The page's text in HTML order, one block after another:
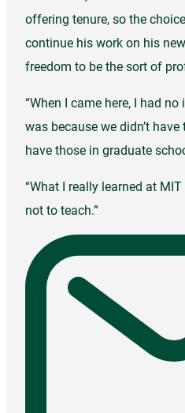
offering tenure, so the
continue his work on his
freedom to be the sort of
“When I came here, I had
was because we didn’t have
have those in graduate
“What I really learned at
not to teach.”